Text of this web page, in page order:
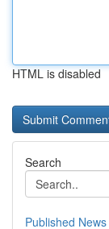
HTML is disabled
Search
Published News